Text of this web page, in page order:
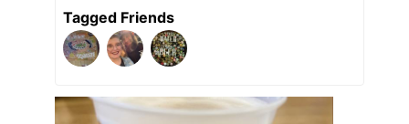
Tagged Friends